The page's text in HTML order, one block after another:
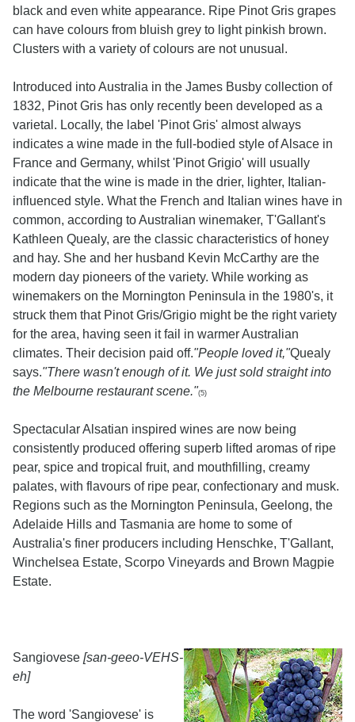
black and even white appearance. Ripe Pinot Gris grapes
can have colours from bluish grey to light pinkish brown.
Clusters with a variety of colours are not unusual.
Introduced into Australia in the James Busby collection of
1832, Pinot Gris has only recently been developed as a
varietal. Locally, the label 'Pinot Gris' almost always
indicates a wine made in the full-bodied style of Alsace in
France and Germany, whilst 'Pinot Grigio' will usually
indicate that the wine is made in the drier, lighter, Italian-
influenced style. What the French and Italian wines have in
common, according to Australian winemaker, T'Gallant's
Kathleen Quealy, are the classic characteristics of honey
and hay. She and her husband Kevin McCarthy are the
modern day pioneers of the variety. While working as
winemakers on the Mornington Peninsula in the 1980's, it
struck them that Pinot Gris/Grigio might be the right variety
for the area, having seen it fail in warmer Australian
climates. Their decision paid off."People loved it,"Quealy
says."There wasn't enough of it. We just sold straight into
the Melbourne restaurant scene."(5)
Spectacular Alsatian inspired wines are now being
consistently produced offering superb lifted aromas of ripe
pear, spice and tropical fruit, and mouthfilling, creamy
palates, with flavours of ripe pear, confectionary and musk.
Regions such as the Mornington Peninsula, Geelong, the
Adelaide Hills and Tasmania are home to some of
Australia's finer producers including Henschke, T'Gallant,
Winchelsea Estate, Scorpo Vineyards and Brown Magpie
Estate.
Sangiovese [san-geeo-VEHS-
eh]
The word 'Sangiovese' is